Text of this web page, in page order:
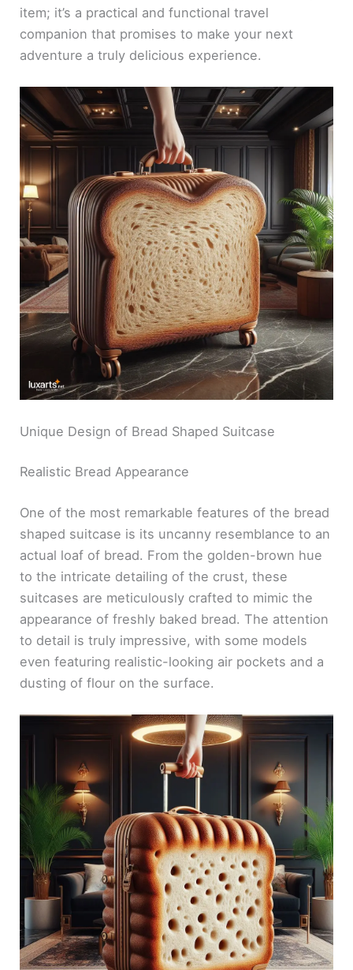
item; it’s a practical and functional travel
companion that promises to make your next
adventure a truly delicious experience.
Unique Design of Bread Shaped Suitcase
Realistic Bread Appearance
One of the most remarkable features of the bread
shaped suitcase is its uncanny resemblance to an
actual loaf of bread. From the golden-brown hue
to the intricate detailing of the crust, these
suitcases are meticulously crafted to mimic the
appearance of freshly baked bread. The attention
to detail is truly impressive, with some models
even featuring realistic-looking air pockets and a
dusting of flour on the surface.